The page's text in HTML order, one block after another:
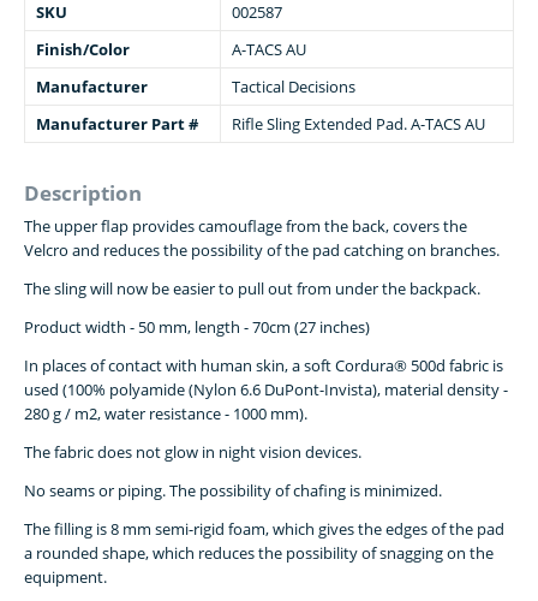
SKU
002587
Finish/Color
A-TACS AU
Manufacturer
Tactical Decisions
Manufacturer Part #
Rifle Sling Extended Pad. A-TACS AU
Description
The upper flap provides camouflage from the back, covers the
Velcro and reduces the possibility of the pad catching on branches.
The sling will now be easier to pull out from under the backpack.
Product width - 50 mm, length - 70cm (27 inches)
In places of contact with human skin, a soft Cordura® 500d fabric is
used (100% polyamide (Nylon 6.6 DuPont-Invista), material density -
280 g / m2, water resistance - 1000 mm).
The fabric does not glow in night vision devices.
No seams or piping. The possibility of chafing is minimized.
The filling is 8 mm semi-rigid foam, which gives the edges of the pad
a rounded shape, which reduces the possibility of snagging on the
equipment.